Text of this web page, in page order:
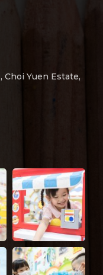
Choi Yuen Estate,